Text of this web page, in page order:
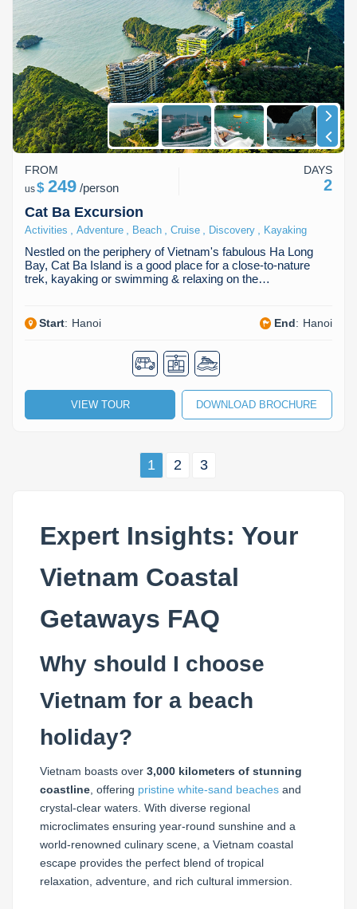
Cat Ba Excursion
Activities Adventure Beach Cruise Discovery Kayaking
Nestled on the periphery of Vietnam's fabulous Ha Long
Bay, Cat Ba Island is a good place for a close-to-nature
trek, kayaking or swimming & relaxing on the…
Start: Hanoi End: Hanoi
FROM
us$ 249 /person
DAYS
2
VIEW TOUR DOWNLOAD BROCHURE
1 2 3
Expert Insights: Your
Vietnam Coastal
Getaways FAQ
Why should I choose
Vietnam for a beach
holiday?
Vietnam boasts over 3,000 kilometers of stunning
coastline , offering pristine white-sand beaches and
crystal-clear waters. With diverse regional
microclimates ensuring year-round sunshine and a
world-renowned culinary scene, a Vietnam coastal
escape provides the perfect blend of tropical
relaxation, adventure, and rich cultural immersion.